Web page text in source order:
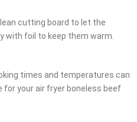
cutting board to let the
with foil to keep them warm.
times and temperatures can
for your air fryer boneless beef